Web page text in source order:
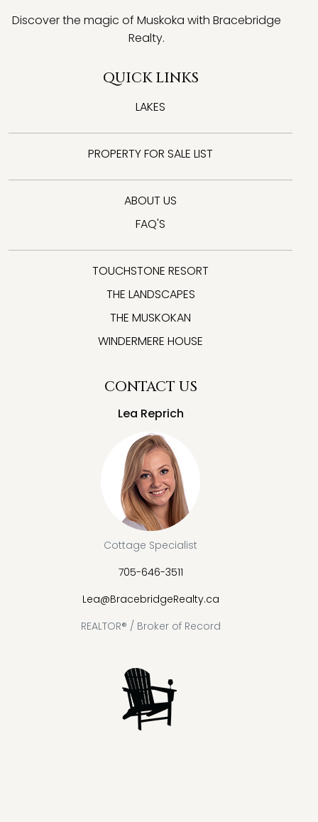
Discover the magic of Muskoka with Bracebridge
Realty.
QUICK LINKS
LAKES
PROPERTY FOR SALE LIST
ABOUT US
FAQ'S
TOUCHSTONE RESORT
THE LANDSCAPES
THE MUSKOKAN
WINDERMERE HOUSE
CONTACT US
Lea Reprich
Cottage Specialist
705-646-3511
Lea@BracebridgeRealty.ca
REALTOR® / Broker of Record